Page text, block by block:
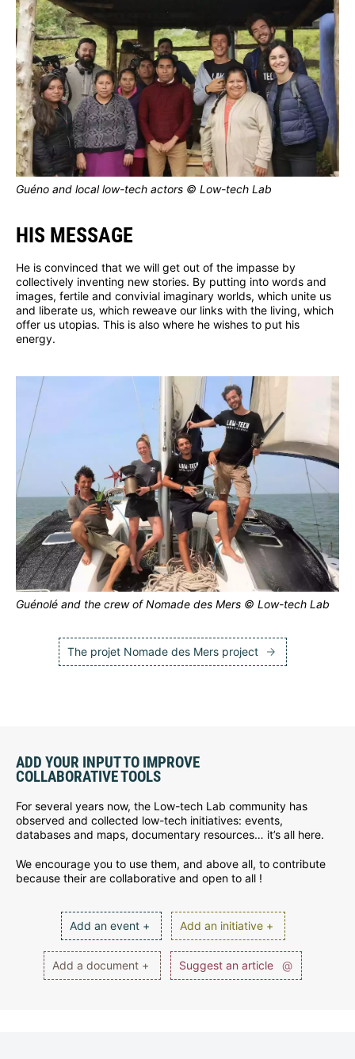
Guéno and local low-tech actors © Low-tech Lab
HIS MESSAGE
He is convinced that we will get out of the impasse by
collectively inventing new stories. By putting into words and
images, fertile and convivial imaginary worlds, which unite us
and liberate us, which reweave our links with the living, which
offer us utopias. This is also where he wishes to put his
energy.
Guénolé and the crew of Nomade des Mers © Low-tech Lab
The projet Nomade des Mers project
ADD YOUR INPUT TO IMPROVE
COLLABORATIVE TOOLS
For several years now, the Low-tech Lab community has
observed and collected low-tech initiatives: events,
databases and maps, documentary resources… it’s all here.
We encourage you to use them, and above all, to contribute
because their are collaborative and open to all !
Add an event + Add an initiative +
Add a document + Suggest an article @